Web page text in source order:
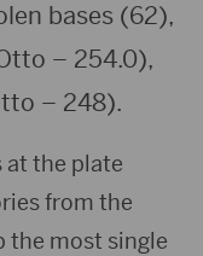
bases (62),
– 254.0),
– 248).
at the plate
from the
the most single